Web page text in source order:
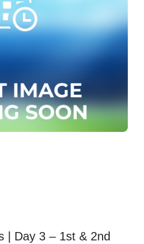
| Day 3 – 1st & 2nd